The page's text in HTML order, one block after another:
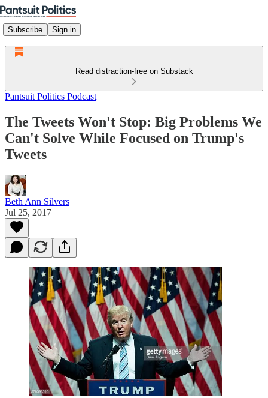
Subscribe Sign in
Read distraction-free on Substack
Pantsuit Politics Podcast
The Tweets Won't Stop: Big Problems We
Can't Solve While Focused on Trump's
Tweets
Beth Ann Silvers
Jul 25, 2017